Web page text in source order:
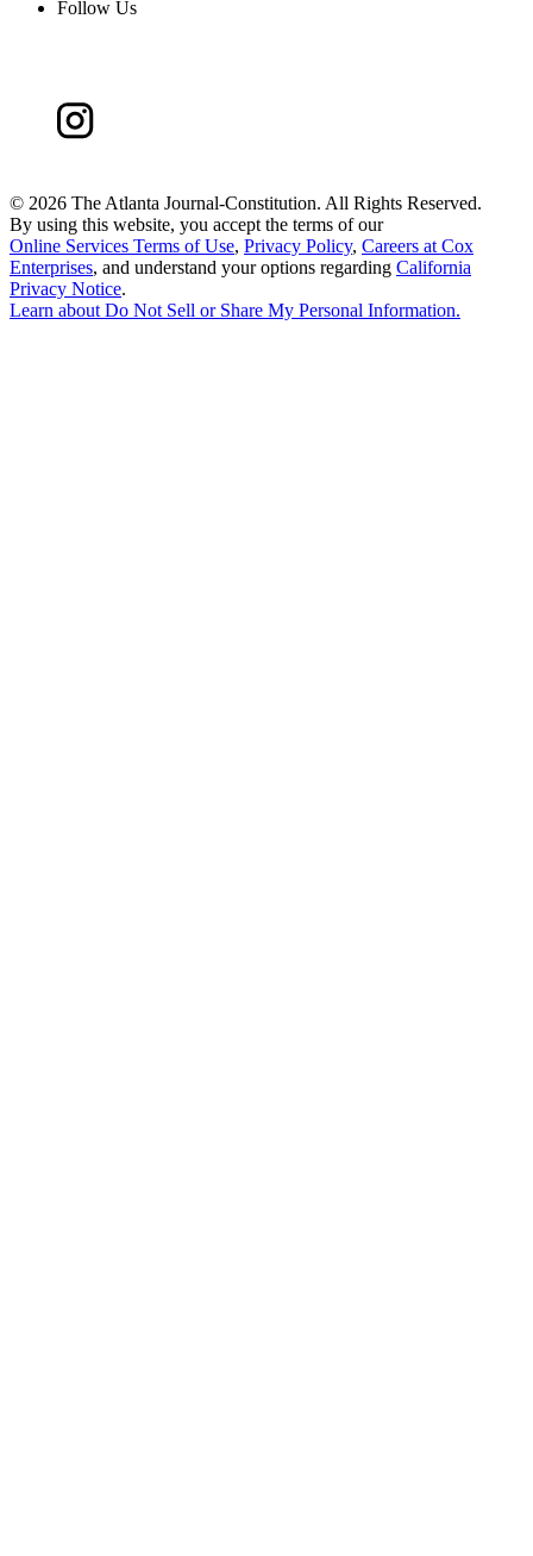
Follow Us
© 2026 The Atlanta Journal-Constitution. All Rights Reserved.
By using this website, you accept the terms of our
Online Services Terms of Use, Privacy Policy, Careers at Cox
Enterprises, and understand your options regarding California
Privacy Notice.
Learn about Do Not Sell or Share My Personal Information.